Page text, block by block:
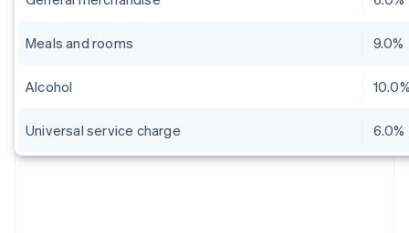
Meals and rooms 9.0%
Alcohol
Universal service charge 6.0%